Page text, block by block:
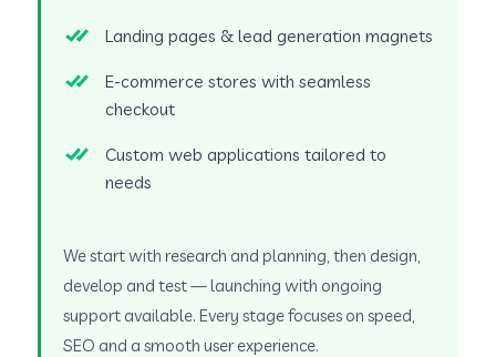
Landing pages & lead generation magnets
E-commerce stores with seamless
checkout
Custom web applications tailored to
needs
We start with research and planning, then design,
develop and test — launching with ongoing
support available. Every stage focuses on speed,
SEO and a smooth user experience.